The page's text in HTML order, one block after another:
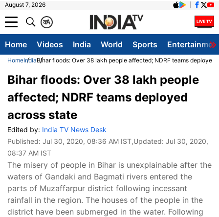
August 7, 2026
A
क
Home Videos India World Sports
HomeIndiaBihar floods: Over 38 lakh people affected; NDRF teams deployed
Bihar floods: Over 38 lakh people
affected; NDRF teams deployed
across state
Edited by: India TV News Desk
Published: Jul 30, 2020, 08:36 AM IST,Updated: Jul 30, 2020,
08:37 AM IST
The misery of people in Bihar is unexplainable after the
waters of Gandaki and Bagmati rivers entered the
parts of Muzaffarpur district following incessant
rainfall in the region. The houses of the people in the
district have been submerged in the water. Following